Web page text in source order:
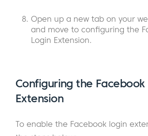
Open up a new tab on your
and move to configuring the
Login Extension.
Configuring the Facebook
Extension
To enable the Facebook login